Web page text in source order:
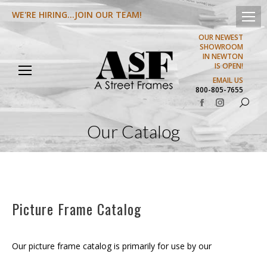
WE'RE HIRING...JOIN OUR TEAM!
OUR NEWEST
SHOWROOM
IN NEWTON
IS OPEN!
EMAIL US
800-805-7655
Facebook
page
opens
in
Instagram
opens
in
Search:
Our Catalog
Picture Frame Catalog
Our picture frame catalog is primarily for use by our